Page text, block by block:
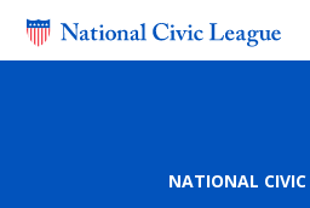
NATIONAL CIVIC